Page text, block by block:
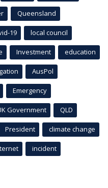
Queensland
19 local council
Investment education
AusPol
Emergency
Government QLD
President climate change
incident